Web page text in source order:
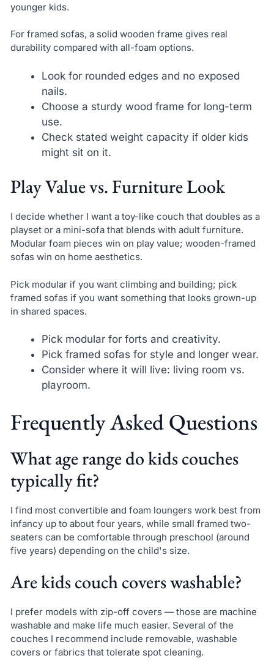
younger kids.
For framed sofas, a solid wooden frame gives real
durability compared with all-foam options.
Look for rounded edges and no exposed
nails.
Choose a sturdy wood frame for long-term
use.
Check stated weight capacity if older kids
might sit on it.
Play Value vs. Furniture Look
I decide whether I want a toy-like couch that doubles as a
playset or a mini-sofa that blends with adult furniture.
Modular foam pieces win on play value; wooden-framed
sofas win on home aesthetics.
Pick modular if you want climbing and building; pick
framed sofas if you want something that looks grown-up
in shared spaces.
Pick modular for forts and creativity.
Pick framed sofas for style and longer wear.
Consider where it will live: living room vs.
playroom.
Frequently Asked Questions
What age range do kids couches
typically fit?
I find most convertible and foam loungers work best from
infancy up to about four years, while small framed two-
seaters can be comfortable through preschool (around
five years) depending on the child's size.
Are kids couch covers washable?
I prefer models with zip-off covers — those are machine
washable and make life much easier. Several of the
couches I recommend include removable, washable
covers or fabrics that tolerate spot cleaning.